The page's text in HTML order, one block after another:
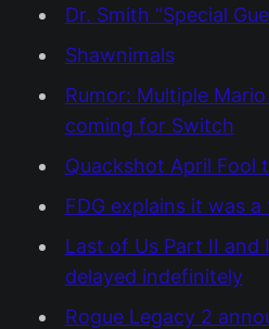
Dr. Smith “Special
Shawnimals
Rumor: Multiple
coming for Switch
Quackshot April Fool
FDG explains it was
Last of Us Part II and
delayed indefinitely
Rogue Legacy 2